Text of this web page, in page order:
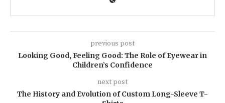
previous post
Looking Good, Feeling Good: The Role of Eyewear in
Children’s Confidence
next post
The History and Evolution of Custom Long-Sleeve T-